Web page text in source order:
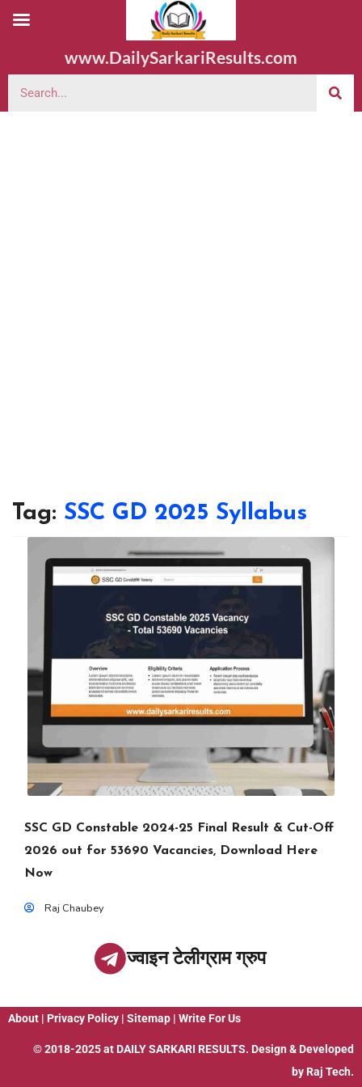
www.DailySarkariResults.com
Tag: SSC GD 2025 Syllabus
SSC GD Constable 2024-25 Final Result & Cut-Off
2026 out for 53690 Vacancies, Download Here
Now
Raj Chaubey
ज्वाइन टेलीग्राम ग्रुप
About | Privacy Policy | Sitemap | Write For Us
© 2018-2025 at DAILY SARKARI RESULTS. Design & Developed
by Raj Tech.